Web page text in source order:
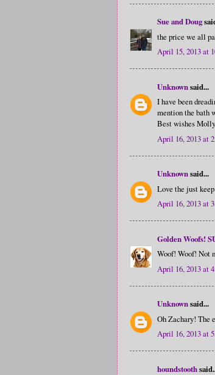
Sue and Doug
the price we all
April 15, 2013 at
Unknownsaid...
I have been
mention the bath
Best wishes Molly
April 16, 2013 at
Unknownsaid...
Love the just
April 16, 2013 at
Golden Woofs!
Woof! Woof! Not
April 16, 2013 at
Unknownsaid...
Oh Zachary! The
April 16, 2013 at
houndstooth